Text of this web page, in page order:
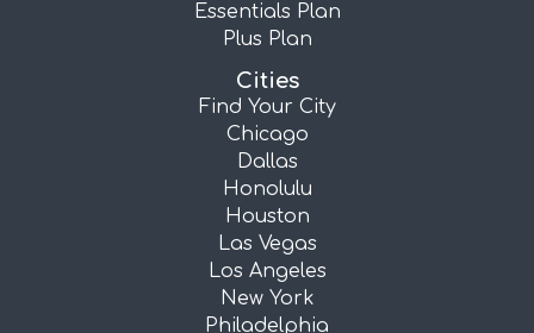
Essentials Plan
Plus Plan
Cities
Find Your City
Chicago
Dallas
Honolulu
Houston
Las Vegas
Los Angeles
New York
Philadelphia